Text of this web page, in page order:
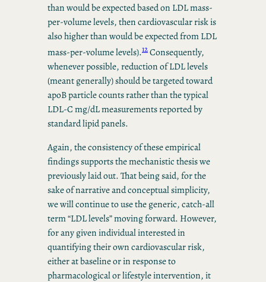
than would be expected based on LDL mass-
per-volume levels, then cardiovascular risk is
also higher than would be expected from LDL
mass-per-volume levels).12Consequently,
whenever possible, reduction of LDL levels
(meant generally) should be targeted toward
apoB particle counts rather than the typical
LDL-C mg/dL measurements reported by
standard lipid panels.
Again, the consistency of these empirical
findings supports the mechanistic thesis we
previously laid out. That being said, for the
sake of narrative and conceptual simplicity,
we will continue to use the generic, catch-all
term “LDL levels” moving forward. However,
for any given individual interested in
quantifying their own cardiovascular risk,
either at baseline or in response to
pharmacological or lifestyle intervention, it